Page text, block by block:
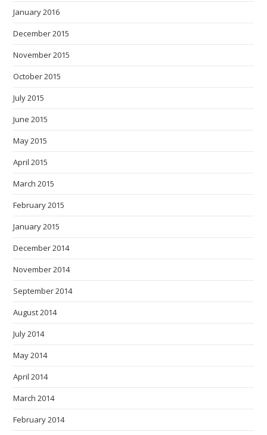
January 2016
December 2015
November 2015
October 2015
July 2015
June 2015
May 2015
April 2015
March 2015
February 2015
January 2015
December 2014
November 2014
September 2014
August 2014
July 2014
May 2014
April 2014
March 2014
February 2014